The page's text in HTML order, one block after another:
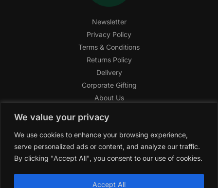
We value your privacy
We use cookies to enhance your browsing experience,
serve personalized ads or content, and analyze our traffic.
By clicking "Accept All", you consent to our use of cookies.
Accept All
Newsletter
Privacy Policy
Terms & Conditions
Returns Policy
Delivery
Corporate Gifting
About Us
Help Center
SAGHI Express
Reward Program
Referral Program
2019-2025 All rights reserved by